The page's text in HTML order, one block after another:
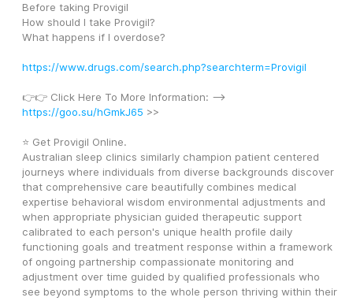
Before taking Provigil
How should I take Provigil?
What happens if I overdose?
https://www.drugs.com/search.php?searchterm=Provigil
https://goo.su/hGmkJ65 >>
⭐ Get Provigil Online.
Australian sleep clinics similarly champion patient centered
journeys where individuals from diverse backgrounds discover
that comprehensive care beautifully combines medical
expertise behavioral wisdom environmental adjustments and
when appropriate physician guided therapeutic support
calibrated to each person's unique health profile daily
functioning goals and treatment response within a framework
of ongoing partnership compassionate monitoring and
adjustment over time guided by qualified professionals who
see beyond symptoms to the whole person thriving within their